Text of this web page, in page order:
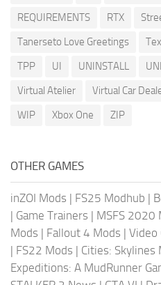
REQUIREMENTS
RTX
Tanerseto Love Greetings
TPP
UI UNINSTALL
Virtual Atelier
Virtual Car
WIP
Xbox One ZIP
OTHER GAMES
inZOI Mods | FS25 Modhub |
| Game Trainers | MSFS 2020
Mods | Fallout 4 Mods | Video
| FS22 Mods | Cities: Skylines
Expeditions: A MudRunner